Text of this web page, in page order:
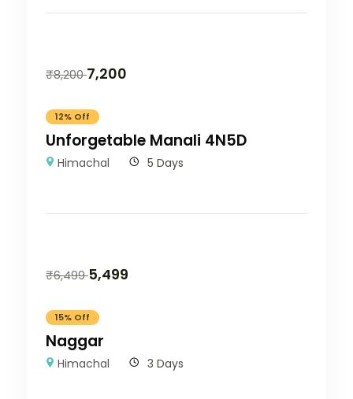
₹8,200 7,200
12% Off
Unforgetable Manali 4N5D
Himachal 5 Days
₹6,499 5,499
15% Off
Naggar
Himachal 3 Days